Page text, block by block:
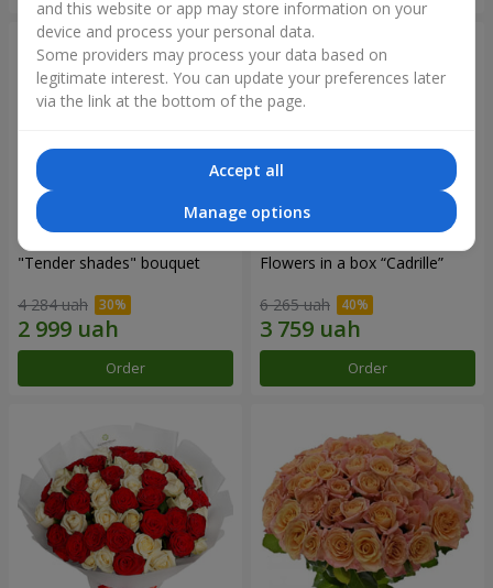
"Tender shades" bouquet
4 284 uah
Order
Flowers in a box “Cadrille”
6 265 uah
Order
and this website or app may store information on your
device and process your personal data.
Some providers may process your data based on
legitimate interest. You can update your preferences later
via the link at the bottom of the page.
Accept all
Manage options